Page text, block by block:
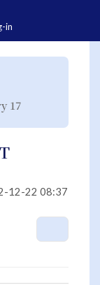
in
17
12-22 08:37